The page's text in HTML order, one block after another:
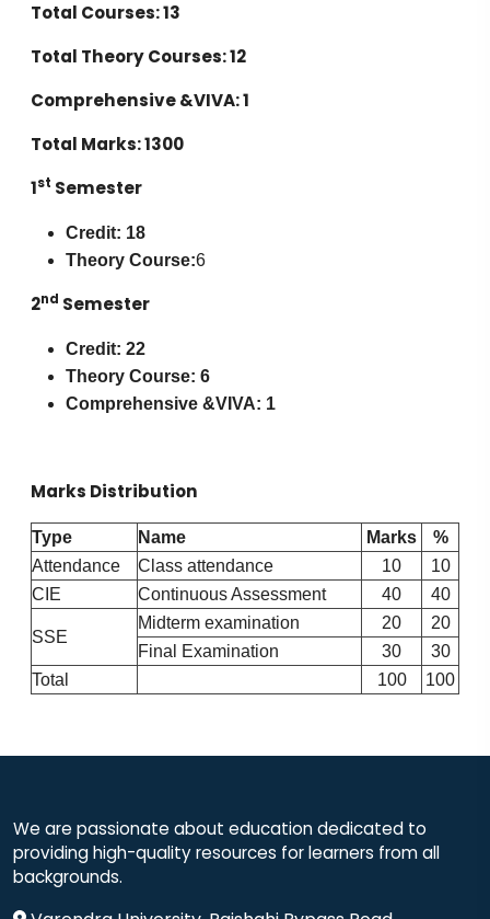
Total Courses: 13
Total Theory Courses: 12
Comprehensive &VIVA: 1
Total Marks: 1300
1st Semester
Credit: 18
Theory Course:6
2nd Semester
Credit: 22
Theory Course: 6
Comprehensive &VIVA: 1
Marks Distribution
Type Name Marks
%
Attendance
Class attendance 10
10
CIE
Continuous Assessment 40 40
SSE
Midterm examination 20
20
Final Examination
30
30
Total
100 100
We are passionate about education dedicated to
providing high-quality resources for learners from all
backgrounds.